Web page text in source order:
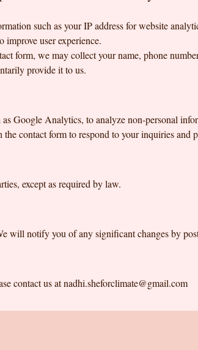
such as your IP address for website
improve user experience.
form, we may collect your name, phone
provide it to us.
Google Analytics, to analyze non-personal
contact form to respond to your inquiries and
except as required by law.
will notify you of any significant changes by
contact us atnadhi.sheforclimate@gmail.com